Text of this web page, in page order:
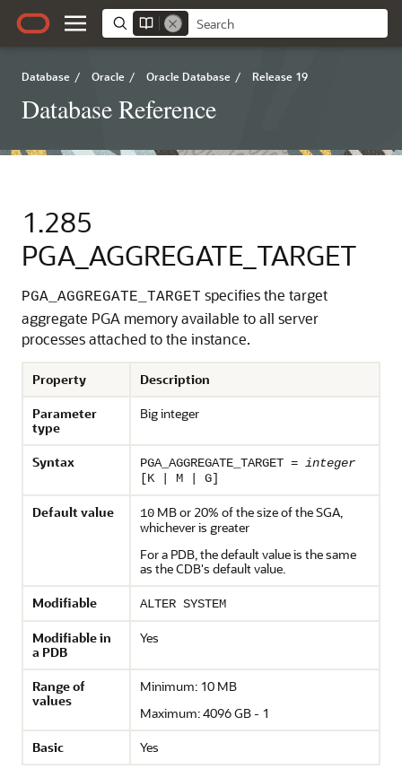
Database / Oracle / Oracle Database / Release 19
Database Reference
1.285
PGA_AGGREGATE_TARGET
PGA_AGGREGATE_TARGET specifies the target
aggregate PGA memory available to all server
processes attached to the instance.
Property
Description
Parameter
type
Big integer
Syntax PGA_AGGREGATE_TARGET = integer
[K | M | G]
Default value 10 MB or 20% of the size of the SGA,
whichever is greater
For a PDB, the default value is the same
as the CDB's default value.
Modifiable
ALTER SYSTEM
Modifiable in
a PDB
Yes
Range of
values
Minimum: 10 MB
Maximum: 4096 GB - 1
Basic
Yes